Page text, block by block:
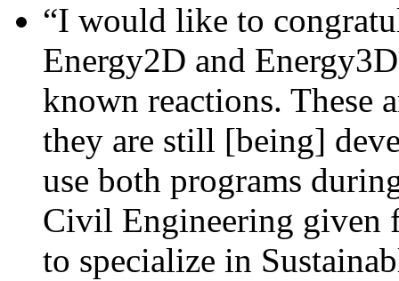
“I would like to
Energy2D and
known reactions. These
they are still [being]
use both programs
Civil Engineering given
to specialize in